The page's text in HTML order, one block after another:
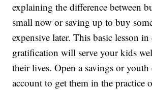
explaining the difference between
small now or saving up to buy
expensive later. This basic lesson in
gratification will serve your kids
their lives. Open a savings or youth
account to get them in the practice